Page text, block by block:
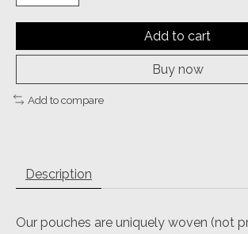
Add to cart
Buy now
Add to compare
Description
Our pouches are uniquely woven (not